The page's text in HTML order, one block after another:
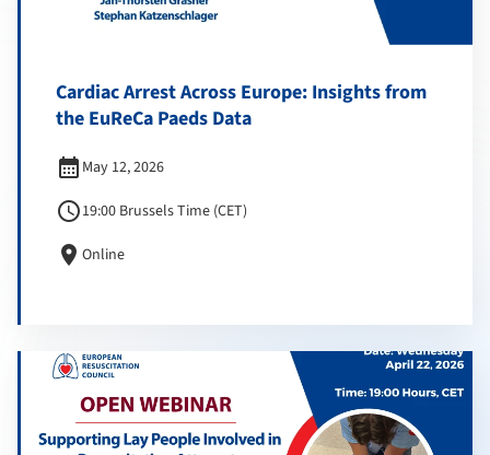
Cardiac Arrest Across Europe: Insights from
the EuReCa Paeds Data
calendar_month May 12, 2026
schedule19:00 Brussels Time (CET)
location_on Online